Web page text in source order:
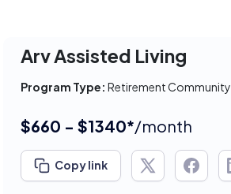
Arv Assisted Living
Program Type: Retirement Community
$660 - $1340*/month
Copy link